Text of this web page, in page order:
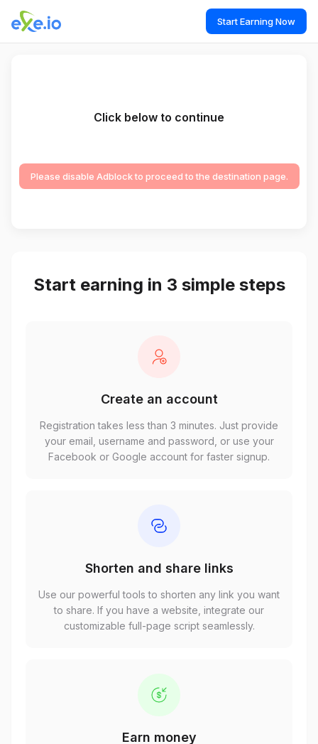
Start Earning Now
Click below to continue
Please disable Adblock to proceed to the destination page.
Start earning in 3 simple steps
Create an account
Registration takes less than 3 minutes. Just provide
your email, username and password, or use your
Facebook or Google account for faster signup.
Shorten and share links
Use our powerful tools to shorten any link you want
to share. If you have a website, integrate our
customizable full-page script seamlessly.
Earn money